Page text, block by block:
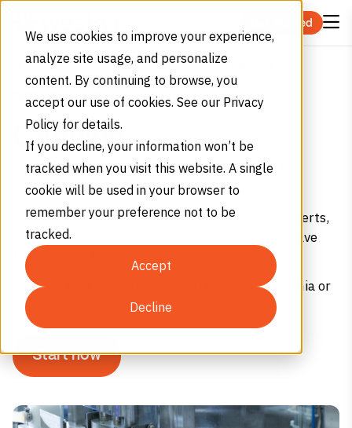
We use cookies to improve your experience,
analyze site usage, and personalize
content. By continuing to browse, you
accept our use of cookies. See our Privacy
Policy for details.
If you decline, your information won’t be
tracked when you visit this website. A single
cookie will be used in your browser to
remember your preference not to be
tracked.
Accept
Decline
Get Started
Food and Beverage
PRESERVING QUALITY
Canning
Get food-grade nitrogen and carbon dioxide for
canning.
We offer precise real-time monitoring, mobile alerts,
and predictive usage – reduce runouts so you have
fewer costly, last-minute deliveries.
Get your first delivery within 48 hours in California or
Arizona.
Start now